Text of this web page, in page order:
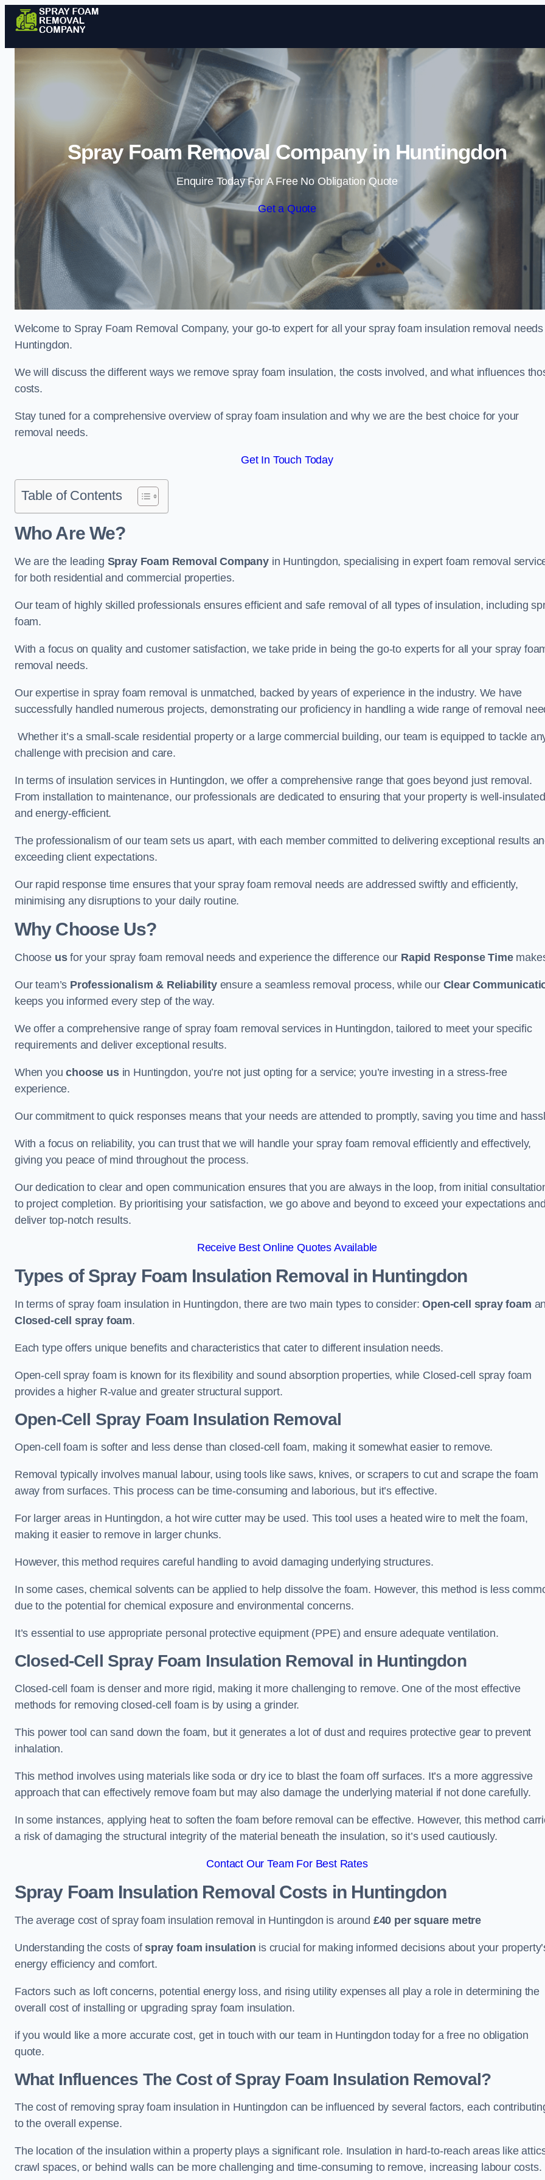
Skip to content
Spray Foam Removal Company in Huntingdon
Enquire Today For A Free No Obligation Quote
Get a Quote
Welcome to Spray Foam Removal Company, your go-to expert for all your spray foam insulation removal
Huntingdon.
We will discuss the different ways we remove spray foam insulation, the costs involved, and what influences
costs.
Stay tuned for a comprehensive overview of spray foam insulation and why we are the best choice for your
removal needs.
Get In Touch Today
Table of Contents
Who Are We?
We are the leading Spray Foam Removal Companyin Huntingdon, specialising in expert foam removal
for both residential and commercial properties.
Our team of highly skilled professionals ensures efficient and safe removal of all types of insulation, including
foam.
With a focus on quality and customer satisfaction, we take pride in being the go-to experts for all your spray
removal needs.
Our expertise in spray foam removal is unmatched, backed by years of experience in the industry. We have
successfully handled numerous projects, demonstrating our proficiency in handling a wide range of removal
Whether it’s a small-scale residential property or a large commercial building, our team is equipped to tackle
challenge with precision and care.
In terms of insulation services in Huntingdon, we offer a comprehensive range that goes beyond just removal.
From installation to maintenance, our professionals are dedicated to ensuring that your property is well-insulated
and energy-efficient.
The professionalism of our team sets us apart, with each member committed to delivering exceptional results
exceeding client expectations.
Our rapid response time ensures that your spray foam removal needs are addressed swiftly and efficiently,
minimising any disruptions to your daily routine.
Why Choose Us?
Choose usfor your spray foam removal needs and experience the difference our Rapid Response Time
Our team’s Professionalism & Reliabilityensure a seamless removal process, while our Clear
keeps you informed every step of the way.
We offer a comprehensive range of spray foam removal services in Huntingdon, tailored to meet your specific
requirements and deliver exceptional results.
When youchoose usin Huntingdon, you’re not just opting for a service; you’re investing in a stress-free
experience.
Our commitment to quick responses means that your needs are attended to promptly, saving you time and
With a focus on reliability, you can trust that we will handle your spray foam removal efficiently and effectively,
giving you peace of mind throughout the process.
Our dedication to clear and open communication ensures that you are always in the loop, from initial
to project completion. By prioritising your satisfaction, we go above and beyond to exceed your expectations
deliver top-notch results.
Receive Best Online Quotes Available
Types of Spray Foam Insulation Removalin Huntingdon
In terms of spray foam insulation in Huntingdon, there are two main types to consider:Open-cell spray foam
Closed-cell spray foam.
Each type offers unique benefits and characteristics that cater to different insulation needs.
Open-cell spray foam is known for its flexibility and sound absorption properties, while Closed-cell spray foam
provides a higher R-value and greater structural support.
Open-Cell Spray Foam Insulation Removal
Open-cell foam is softer and less dense than closed-cell foam, making it somewhat easier to remove.
Removal typically involves manual labour, using tools like saws, knives, or scrapers to cut and scrape the foam
away from surfaces. This process can be time-consuming and laborious, but it’s effective.
For larger areas in Huntingdon, a hot wire cutter may be used. This tool uses a heated wire to melt the foam,
making it easier to remove in larger chunks.
However, this method requires careful handling to avoid damaging underlying structures.
In some cases, chemical solvents can be applied to help dissolve the foam. However, this method is less
due to the potential for chemical exposure and environmental concerns.
It’s essential to use appropriate personal protective equipment (PPE) and ensure adequate ventilation.
Closed-Cell Spray Foam Insulation Removal in Huntingdon
Closed-cell foam is denser and more rigid, making it more challenging to remove. One of the most effective
methods for removing closed-cell foam is by using a grinder.
This power tool can sand down the foam, but it generates a lot of dust and requires protective gear to prevent
inhalation.
This method involves using materials like soda or dry ice to blast the foam off surfaces. It’s a more aggressive
approach that can effectively remove foam but may also damage the underlying material if not done carefully.
In some instances, applying heat to soften the foam before removal can be effective. However, this method
a risk of damaging the structural integrity of the material beneath the insulation, so it’s used cautiously.
Contact Our Team For Best Rates
Spray Foam Insulation Removal Costs in Huntingdon
The average cost of spray foam insulation removal in Huntingdon is around £40 per square metre
Understanding the costs ofspray foam insulation is crucial for making informed decisions about your
energy efficiency and comfort.
Factors such as loft concerns, potential energy loss, and rising utility expenses all play a role in determining the
overall cost of installing or upgrading spray foam insulation.
if you would like a more accurate cost, get in touch with our team in Huntingdon today for a free no obligation
quote.
What Influences The Cost of Spray Foam Insulation Removal?
The cost of removing spray foam insulation in Huntingdon can be influenced by several factors, each
to the overall expense.
The location of the insulation within a property plays a significant role. Insulation in hard-to-reach areas like
crawl spaces, or behind walls can be more challenging and time-consuming to remove, increasing labour costs.